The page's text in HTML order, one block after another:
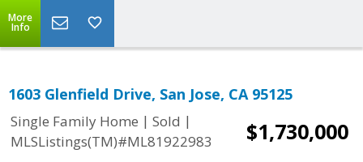
More
Info
1603 Glenfield Drive, San Jose, CA 95125
Single Family Home | Sold |
MLSListings(TM)#ML81922983
$1,730,000